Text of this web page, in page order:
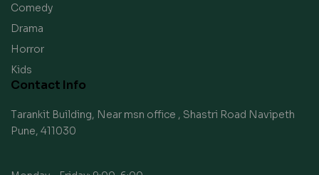
Comedy
Drama
Horror
Kids
Contact Info
Tarankit Building, Near msn office , Shastri Road Navipeth
Pune, 411030